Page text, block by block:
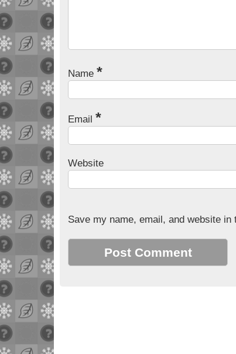
Name *
Email *
Website
Save my name, email, and website